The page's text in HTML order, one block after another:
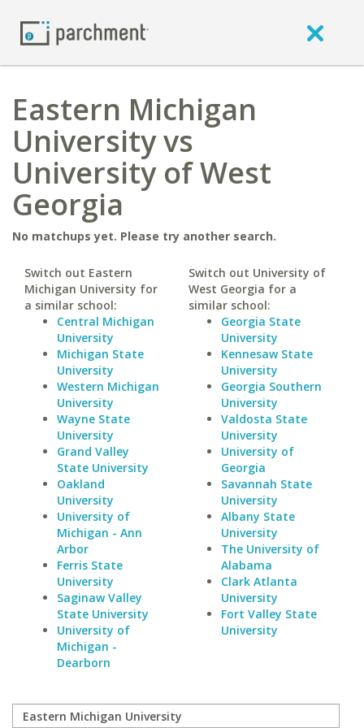
Eastern Michigan
University vs
University of West
Georgia
No matchups yet. Please try another search.
Switch out Eastern
Michigan University for
a similar school:
Central Michigan
University
Michigan State
University
Western Michigan
University
Wayne State
University
Grand Valley
State University
Oakland
University
University of
Michigan - Ann
Arbor
Ferris State
University
Saginaw Valley
State University
University of
Michigan -
Dearborn
Switch out University of
West Georgia for a
similar school:
Georgia State
University
Kennesaw State
University
Georgia Southern
University
Valdosta State
University
University of
Georgia
Savannah State
University
Albany State
University
The University of
Alabama
Clark Atlanta
University
Fort Valley State
University